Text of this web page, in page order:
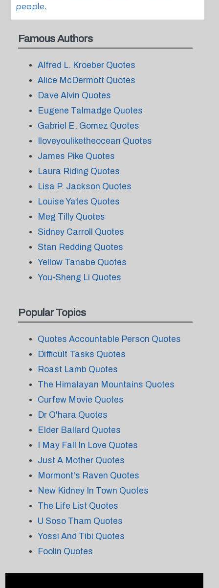
people.
Famous Authors
Alfred L. Kroeber Quotes
Alice McDermott Quotes
Dave Alvin Quotes
Eugene Talmadge Quotes
Gabriel E. Gomez Quotes
Iloveyouliketheocean Quotes
James Pike Quotes
Laura Riding Quotes
Lisa P. Jackson Quotes
Louise Yates Quotes
Meg Tilly Quotes
Sidney Carroll Quotes
Stan Redding Quotes
Yellow Tanabe Quotes
You-Sheng Li Quotes
Popular Topics
Quotes Accountable Person Quotes
Difficult Tasks Quotes
Roast Lamb Quotes
The Himalayan Mountains Quotes
Curfew Movie Quotes
Dr O'hara Quotes
Elder Ballard Quotes
I May Fall In Love Quotes
Just A Mother Quotes
Mormont's Raven Quotes
New Kidney In Town Quotes
The Life List Quotes
U Soso Tham Quotes
Yossi And Tibi Quotes
Foolin Quotes